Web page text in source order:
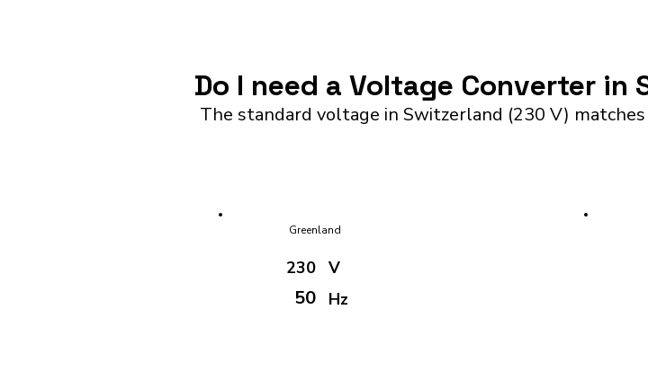
Do I need a Voltage Converter in
The standard voltage in Switzerland (230 V)
Greenland
230
50
V
Hz